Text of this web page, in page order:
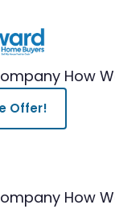
How
Offer!
How